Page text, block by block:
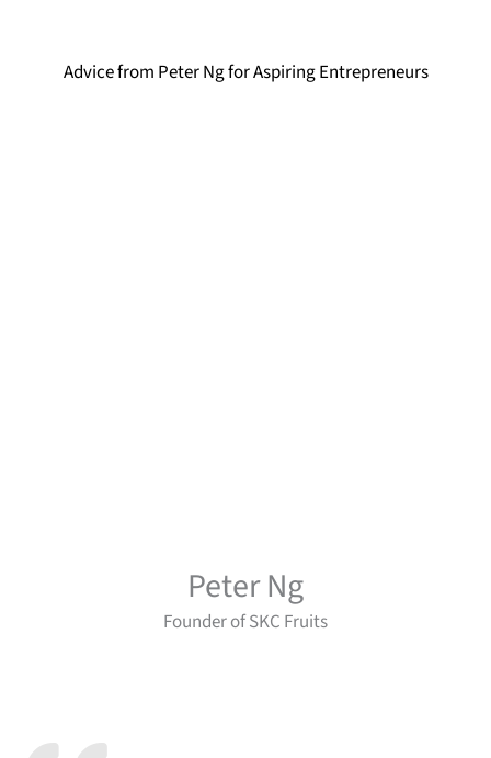
Advice from Peter Ng for Aspiring Entrepreneurs
Peter Ng
Founder of SKC Fruits